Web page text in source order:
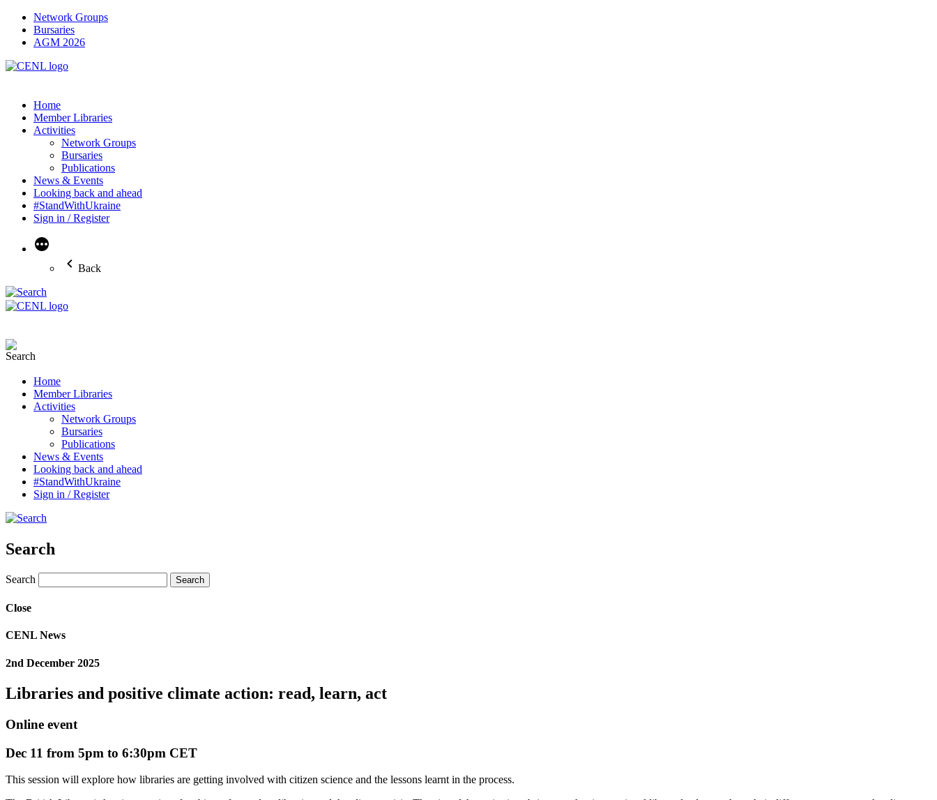
Network Groups
Bursaries
AGM 2026
Home
Member Libraries
Activities
Network Groups
Bursaries
Publications
News & Events
Looking back and ahead
#StandWithUkraine
Sign in / Register
More
Back
Home
Member Libraries
Activities
Network Groups
Bursaries
Publications
News & Events
Looking back and ahead
#StandWithUkraine
Sign in / Register
Search
Search
Close
CENL News
2nd December 2025
Libraries and positive climate action: read, learn, act
Online event
Dec 11 from 5pm to 6:30pm CET
This session will explore how libraries are getting involved with citizen science and the lessons learnt in the process.